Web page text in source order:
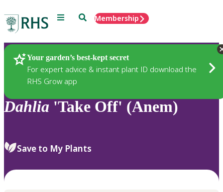
Menu SearchMembership
Your garden’s best-kept secret
For expert advice & instant plant ID download the
RHS Grow app
Plants
Dahlia 'Take Off' (Anem)
Save to My Plants